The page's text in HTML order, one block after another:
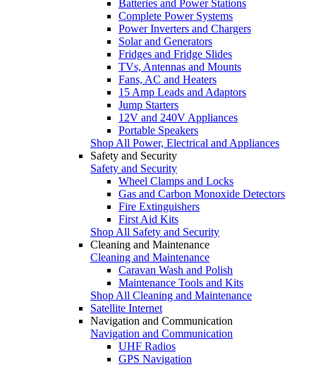
Batteries and Power Stations
Complete Power Systems
Power Inverters and Chargers
Solar and Generators
Fridges and Fridge Slides
TVs, Antennas and Mounts
Fans, AC and Heaters
15 Amp Leads and Adaptors
Jump Starters
12V and 240V Appliances
Portable Speakers
Shop All Power, Electrical and Appliances
Safety and Security
Safety and Security
Wheel Clamps and Locks
Gas and Carbon Monoxide Detectors
Fire Extinguishers
First Aid Kits
Shop All Safety and Security
Cleaning and Maintenance
Cleaning and Maintenance
Caravan Wash and Polish
Maintenance Tools and Kits
Shop All Cleaning and Maintenance
Satellite Internet
Navigation and Communication
Navigation and Communication
UHF Radios
GPS Navigation